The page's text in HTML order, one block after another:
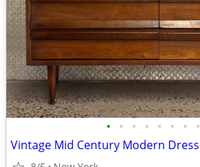
• • • • • • • •